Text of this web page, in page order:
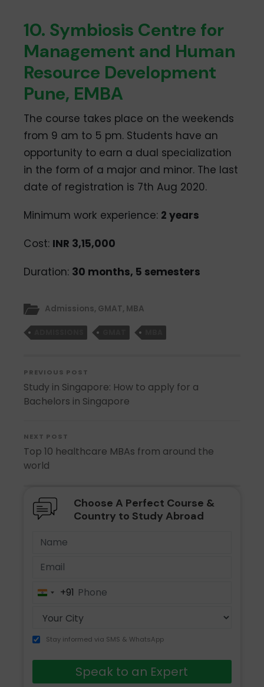
10. Symbiosis Centre for
Management and Human
Resource Development
Pune, EMBA
The course takes place on the weekends
from 9 am to 5 pm. Students have an
opportunity to earn a dual specialization
in the form of a major and minor. The last
date of registration is 7th Aug 2020.
Minimum work experience: 2 years
Cost: INR 3,15,000
Duration: 30 months, 5 semesters
Admissions, GMAT, MBA
PREVIOUS POST
Study in Singapore: How to apply for a
Bachelors in Singapore
NEXT POST
Top 10 healthcare MBAs from around the
world
Choose A Perfect Course &
Country to Study Abroad
India+91
Stay informed via SMS & WhatsApp
Speak to an Expert